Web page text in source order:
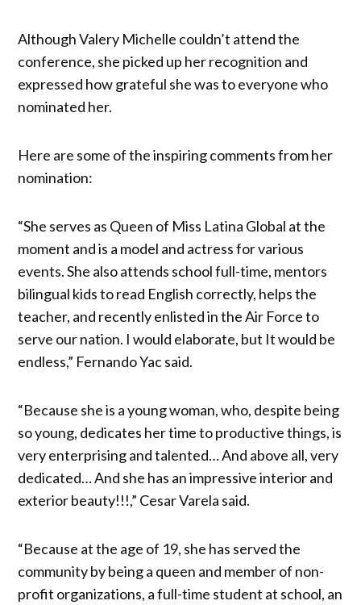
Although Valery Michelle couldn’t attend the
conference, she picked up her recognition and
expressed how grateful she was to everyone who
nominated her.
Here are some of the inspiring comments from her
nomination:
“She serves as Queen of Miss Latina Global at the
moment and is a model and actress for various
events. She also attends school full-time, mentors
bilingual kids to read English correctly, helps the
teacher, and recently enlisted in the Air Force to
serve our nation. I would elaborate, but It would be
endless,” Fernando Yac said.
“Because she is a young woman, who, despite being
so young, dedicates her time to productive things, is
very enterprising and talented… And above all, very
dedicated… And she has an impressive interior and
exterior beauty!!!,” Cesar Varela said.
“Because at the age of 19, she has served the
community by being a queen and member of non-
profit organizations, a full-time student at school, an